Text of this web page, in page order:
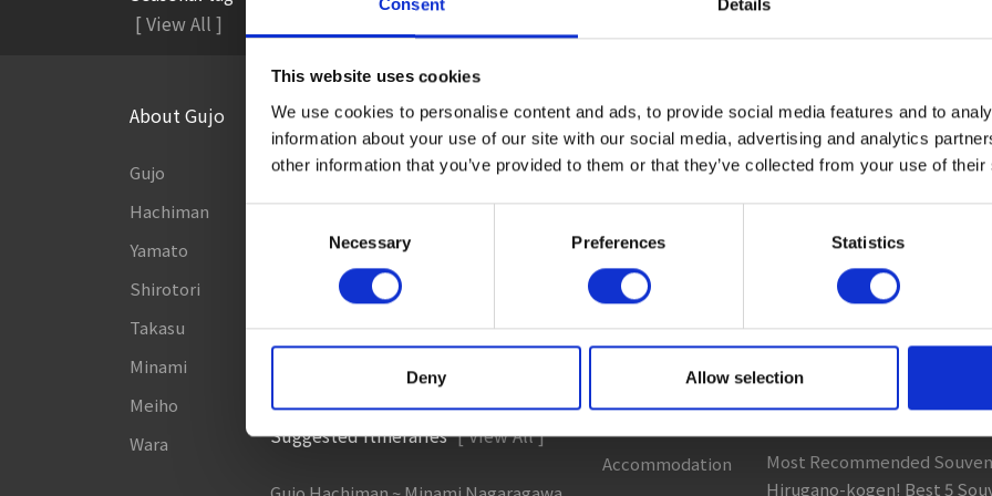
This website uses cookies
We use cookies to personalise content and ads, to provide social media features and to
information about your use of our site with our social media, advertising and analytics
other information that you’ve provided to them or that they’ve collected from your use of
Necessary Preferences Statistics
Deny Allow selection
[ View All ]
#Accommodation #Adventure park
About Gujo
Gujo
Hachiman
Yamato
Shirotori
Takasu
Minami
Meiho
Wara
Things to Do in Gujo [ View All ]
8 Roadside Stations, Service Areas
and Parking Areas that you want to ...
Gujo Onsen Hot Spring Encyclopedia
Kingdom of Winter Sports – Heading
to Gujo in silvery white!
［Outdoor］
GUJO Outdoor Experiences
Suggested Itineraries [ View All ]
Sightseeing
Spots
Eat
Buy
See
Accommodation
Column & Report
Going with noodle writer,
Discovering fermented food
Food tour around my
Recommended Gujo Report
Best and Most Popular
Most Recommended
Hirugano-kogen! Best 5